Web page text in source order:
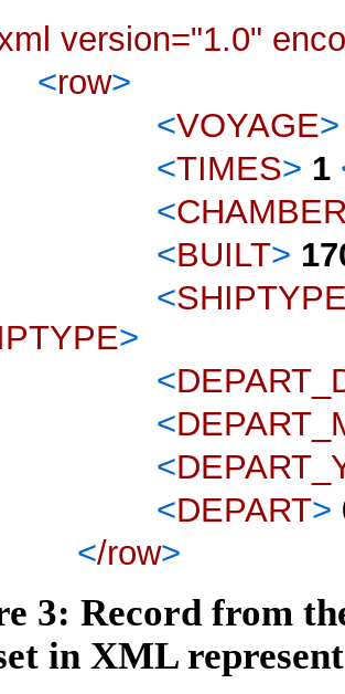
version="1.0"
<row>
<VOYAGE>
<TIMES> 1
<
<BUILT>
<
>
<
<
<
<DEPART>
</row>
3: Record from
in XML